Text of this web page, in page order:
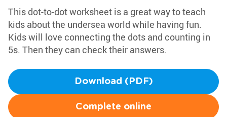
This dot-to-dot worksheet is a great way to teach
kids about the undersea world while having fun.
Kids will love connecting the dots and counting in
5s. Then they can check their answers.
Download (PDF)
Complete online